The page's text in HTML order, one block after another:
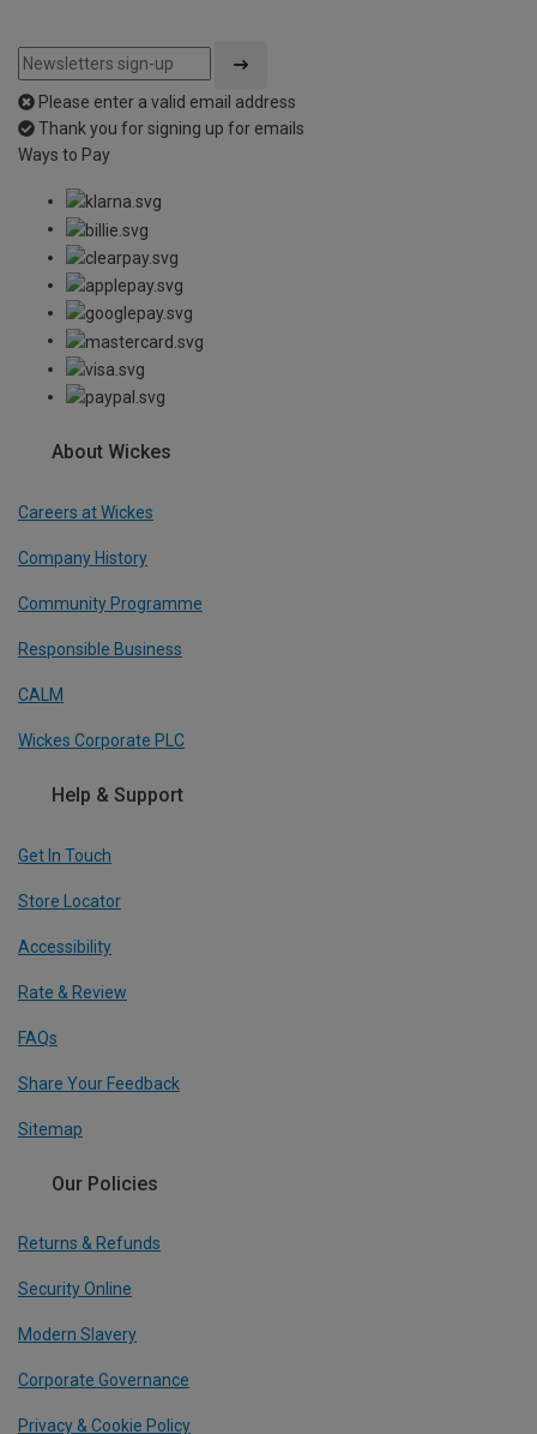
Please enter a valid email address
Thank you for signing up for emails
Ways to Pay
About Wickes
Careers at Wickes
Company History
Community Programme
Responsible Business
CALM
Wickes Corporate PLC
Help & Support
Get In Touch
Store Locator
Accessibility
Rate & Review
FAQs
Share Your Feedback
Sitemap
Our Policies
Returns & Refunds
Security Online
Modern Slavery
Corporate Governance
Privacy & Cookie Policy